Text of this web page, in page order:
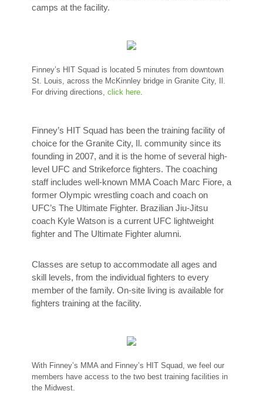
camps at the facility.
Finney’s HIT Squad is located 5 minutes from downtown
St. Louis, across the McKinnley bridge in Granite City, Il.
For driving directions, click here
Finney’s HIT Squad has been the training facility of
choice for the Granite City, Il. community since its
founding in 2007, and it is the home of several high-
level UFC and Strikeforce fighters. The coaching
staff includes well-known MMA Coach Marc Fiore, a
former Olympic wrestling coach and coach on
UFC’s The Ultimate Fighter. Brazilian Jiu-Jitsu
coach Kyle Watson is a current UFC lightweight
fighter and The Ultimate Fighter alumni.
Classes are setup to accommodate all ages and
skill levels, from the individual fighters to every
member of the family. On-site living is available for
fighters training at the facility.
With Finney’s MMA and Finney’s HIT Squad, we feel our
members have access to the two best training facilities in
the Midwest.